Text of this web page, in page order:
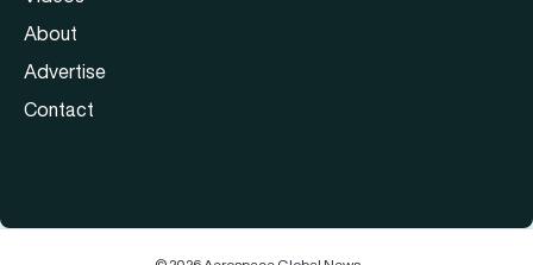
About
Advertise
Contact